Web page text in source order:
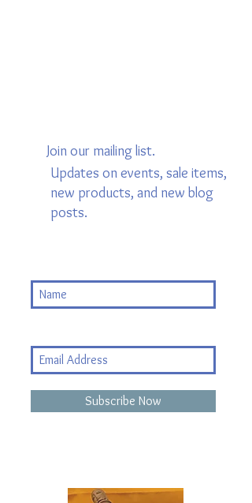
Join our mailing list.
Updates on events, sale items,
new products, and new blog
posts.
Subscribe Now